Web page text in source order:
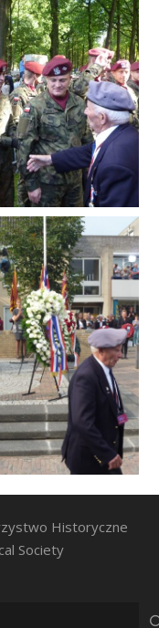
Historyczne
Society